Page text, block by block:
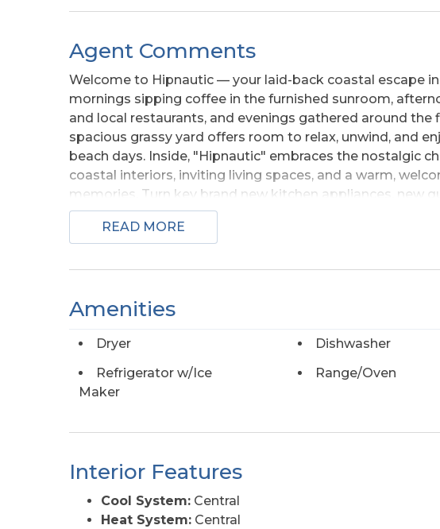
Agent Comments
Welcome to Hipnautic — your laid-back coastal escape
mornings sipping coffee in the furnished sunroom,
and local restaurants, and evenings gathered around
spacious grassy yard offers room to relax, unwind, and
beach days. Inside, "Hipnautic" embraces the nostalgic
coastal interiors, inviting living spaces, and a warm,
memories. Turn key brand new kitchen appliances, new
floors. Ship lap ceilings give the home an OBX coastal
convenience, comfort, and OBX charm. After days of fun
moment at this delightful home!
READ MORE
Amenities
Dryer Dishwasher
Refrigerator w/Ice
Maker
Range/Oven
Interior Features
Cool System: Central
Heat System: Central